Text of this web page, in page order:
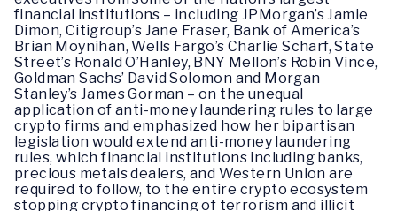
financial institutions – including JPMorgan’s Jamie
Dimon, Citigroup’s Jane Fraser, Bank of America’s
Brian Moynihan, Wells Fargo’s Charlie Scharf, State
Street’s Ronald O’Hanley, BNY Mellon’s Robin Vince,
Goldman Sachs’ David Solomon and Morgan
Stanley’s James Gorman – on the unequal
application of anti-money laundering rules to large
crypto firms and emphasized how her bipartisan
legislation would extend anti-money laundering
rules, which financial institutions including banks,
precious metals dealers, and Western Union are
required to follow, to the entire crypto ecosystem
stopping crypto financing of terrorism and illicit